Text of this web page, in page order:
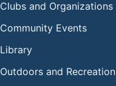
Clubs and Organizations
Community Events
Library
Outdoors and Recreation